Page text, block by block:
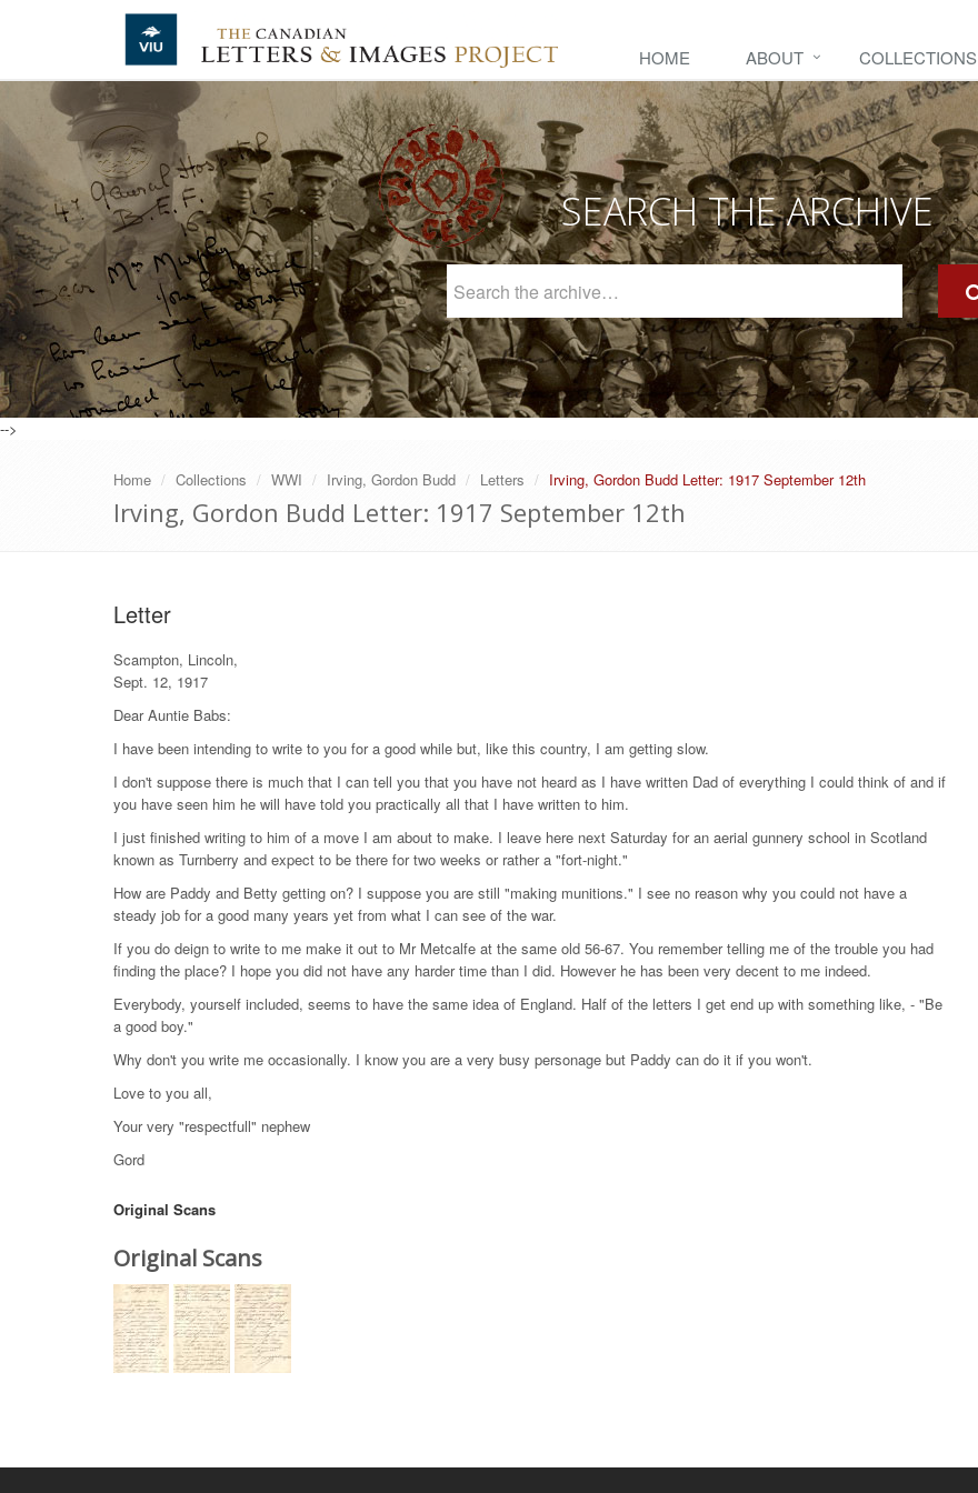
Skip to main content
HOME ABOUT COLLECTIONS
SEARCH THE ARCHIVE
Archive
-->
Home Collections WWI Irving, Gordon Budd Letters Irving, Gordon Budd Letter: 1917 September 12th
Irving, Gordon Budd Letter: 1917 September 12th
Letter
Scampton, Lincoln,
Sept. 12, 1917
Dear Auntie Babs:
I have been intending to write to you for a good while but, like this country, I am getting slow.
I don't suppose there is much that I can tell you that you have not heard as I have written Dad of everything I could think of and if
you have seen him he will have told you practically all that I have written to him.
I just finished writing to him of a move I am about to make. I leave here next Saturday for an aerial gunnery school in Scotland
known as Turnberry and expect to be there for two weeks or rather a "fort-night."
How are Paddy and Betty getting on? I suppose you are still "making munitions." I see no reason why you could not have a
steady job for a good many years yet from what I can see of the war.
If you do deign to write to me make it out to Mr Metcalfe at the same old 56-67. You remember telling me of the trouble you had
finding the place? I hope you did not have any harder time than I did. However he has been very decent to me indeed.
Everybody, yourself included, seems to have the same idea of England. Half of the letters I get end up with something like, - "Be
a good boy."
Why don't you write me occasionally. I know you are a very busy personage but Paddy can do it if you won't.
Love to you all,
Your very "respectfull" nephew
Gord
Original Scans
Original Scans